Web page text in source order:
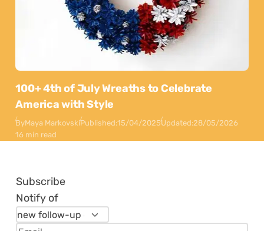
100+ 4th of July Wreaths to Celebrate
America with Style
ByMaya MarkovskiPublished:15/04/2025Updated:28/05/2026
16 min read
Subscribe
Notify of